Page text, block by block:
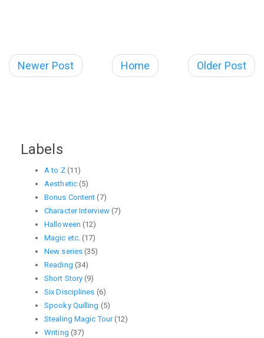
Newer Post Older Post
Home
Labels
A to Z (11)
Aesthetic (5)
Bonus Content (7)
Character Interview (7)
Halloween (12)
Magic etc. (17)
New series (35)
Reading (34)
Short Story (9)
Six Disciplines (6)
Spooky Quilling (5)
Stealing Magic Tour (12)
Writing (37)